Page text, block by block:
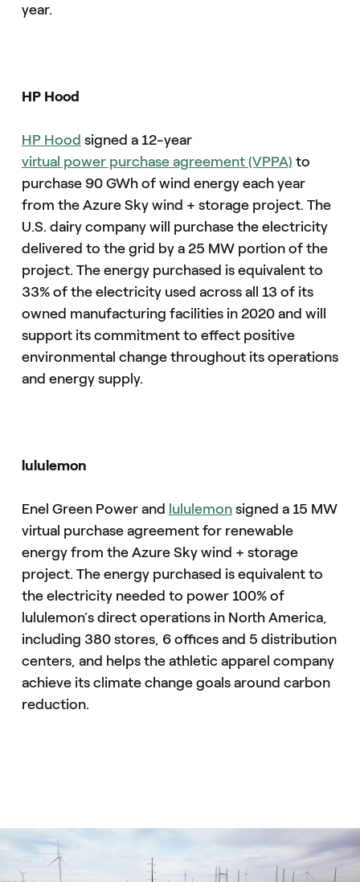
year.
HP Hood
HP Hood signed a 12-year
virtual power purchase agreement (VPPA) to
purchase 90 GWh of wind energy each year
from the Azure Sky wind + storage project. The
U.S. dairy company will purchase the electricity
delivered to the grid by a 25 MW portion of the
project. The energy purchased is equivalent to
33% of the electricity used across all 13 of its
owned manufacturing facilities in 2020 and will
support its commitment to effect positive
environmental change throughout its operations
and energy supply.
lululemon
Enel Green Power and lululemonsigned a 15 MW
virtual purchase agreement for renewable
energy from the Azure Sky wind + storage
project. The energy purchased is equivalent to
the electricity needed to power 100% of
lululemon’s direct operations in North America,
including 380 stores, 6 offices and 5 distribution
centers, and helps the athletic apparel company
achieve its climate change goals around carbon
reduction.
Battery storage at Enel Green Power's Azure Sky wind +